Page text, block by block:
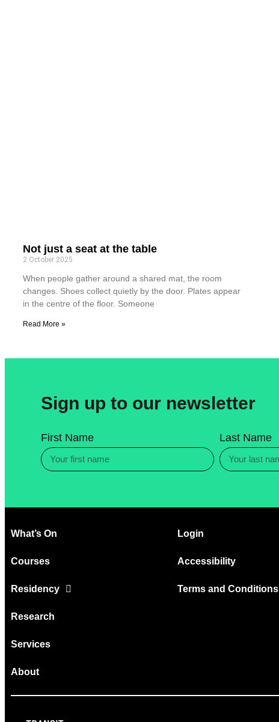
Not just a seat at the table
2 October 2025
When people gather around a shared mat, the room
changes. Shoes collect quietly by the door. Plates appear
in the centre of the floor. Someone
Read More »
Sign up to our newsletter
First Name Last Name
What’s On
Courses
Residency
Research
Services
About
Login
Accessibility
Terms and Conditions